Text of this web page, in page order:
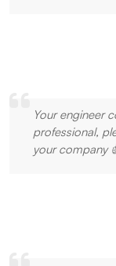
Your engineer
professional,
your company